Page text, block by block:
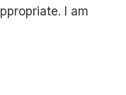
I am